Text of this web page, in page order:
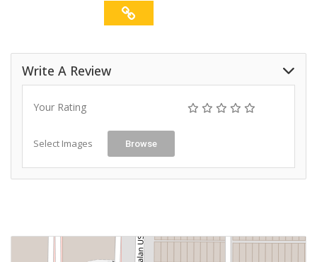
Write A Review
Your Rating
Select Images Browse